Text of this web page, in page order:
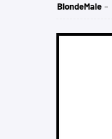
BlondeMale